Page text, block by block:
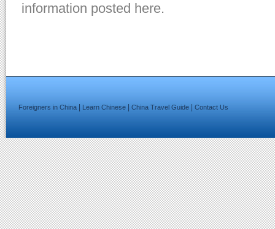
information posted here.
Foreigners in China Learn Chinese China Travel Guide Contact Us